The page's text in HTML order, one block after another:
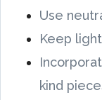
Use
Keep
kind